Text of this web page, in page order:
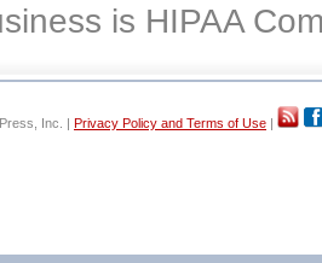
is HIPAA
Inc. | Privacy Policy and Terms of Use |